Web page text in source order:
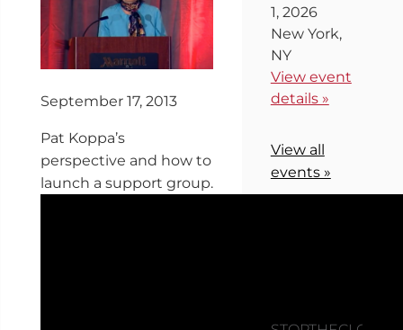
September 17, 2013
Pat Koppa’s
perspective and how to
launch a support group.
1, 2026
New York,
NY
View event
details »
View all
events »